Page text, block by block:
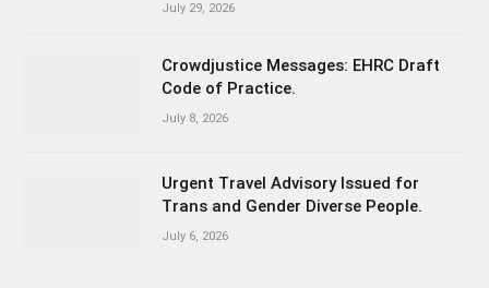
July 29, 2026
Crowdjustice Messages: EHRC Draft
Code of Practice.
July 8, 2026
Urgent Travel Advisory Issued for
Trans and Gender Diverse People.
July 6, 2026